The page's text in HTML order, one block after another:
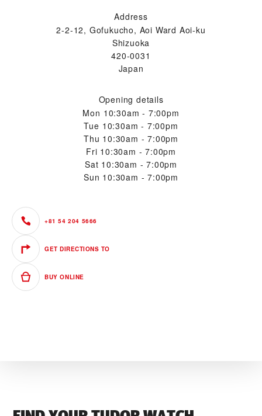
Address
2-2-12, Gofukucho, Aoi Ward Aoi-ku
Shizuoka
420-0031
Japan
Opening details
Mon 10:30am - 7:00pm
Tue 10:30am - 7:00pm
Thu 10:30am - 7:00pm
Fri 10:30am - 7:00pm
Sat 10:30am - 7:00pm
Sun 10:30am - 7:00pm
+81 54 204 5666
GET DIRECTIONS TO
BUY ONLINE